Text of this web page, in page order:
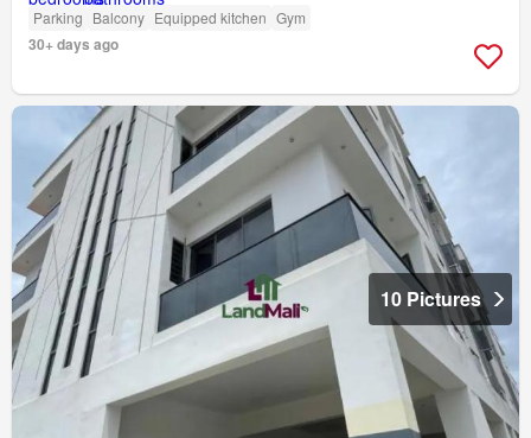
Parking Balcony Equipped kitchen Gym
30+ days ago
10 Pictures